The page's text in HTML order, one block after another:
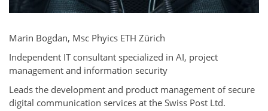
Marin Bogdan, Msc Phyics ETH Zürich
Independent IT consultant specialized in AI, project
management and information security
Leads the development and product management of secure
digital communication services at the Swiss Post Ltd.